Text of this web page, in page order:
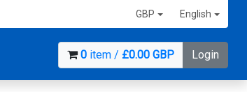
GBP English
0 item / £0.00 GBP Login